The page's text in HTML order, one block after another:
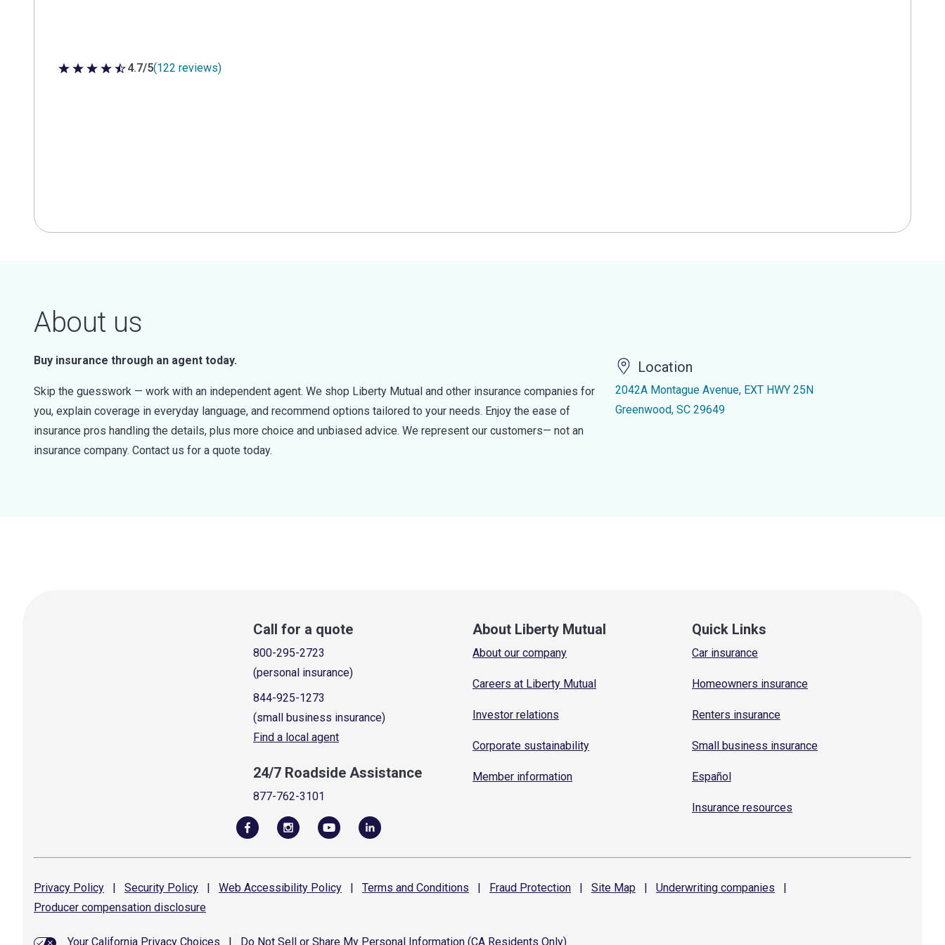
4.7 out of 5 stars
4.7/5(122 reviews)
About us
Buy insurance through an agent today.
Skip the guesswork — work with an independent agent. We shop Liberty Mutual and other insurance companies for
you, explain coverage in everyday language, and recommend options tailored to your needs. Enjoy the ease of
insurance pros handling the details, plus more choice and unbiased advice. We represent our customers— not an
insurance company. Contact us for a quote today.
Location
2042A Montague Avenue, EXT HWY 25N
Greenwood, SC 29649
Call for a quote
800-295-2723
(personal insurance)
844-925-1273
(small business insurance)
Find a local agent
24/7 Roadside Assistance
877-762-3101
About Liberty Mutual
About our company
Careers at Liberty Mutual
Investor relations
Corporate sustainability
Member information
Quick Links
Car insurance
Homeowners insurance
Renters insurance
Small business insurance
Español
Insurance resources
Privacy Policy | Security Policy | Web Accessibility Policy | Terms and Conditions | Fraud Protection | Site Map | Underwriting companies
|
Producer compensation disclosure
Your California Privacy Choices Do Not Sell or Share My Personal Information (CA Residents Only)